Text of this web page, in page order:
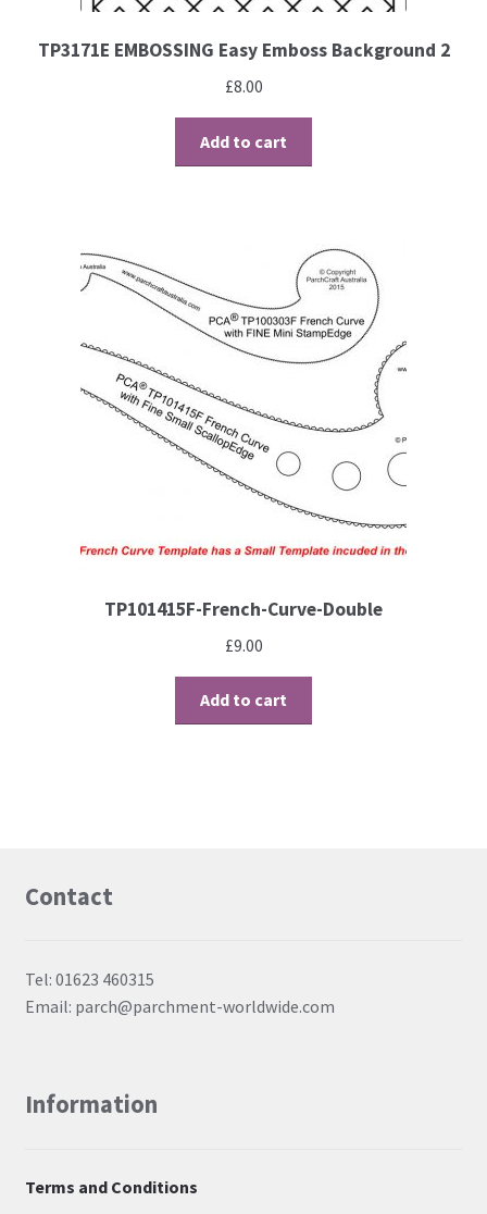
TP3171E EMBOSSING Easy Emboss Background 2
£8.00
Add to cart
TP101415F-French-Curve-Double
£9.00
Add to cart
Contact
Tel: 01623 460315
Email: parch@parchment-worldwide.com
Information
Terms and Conditions